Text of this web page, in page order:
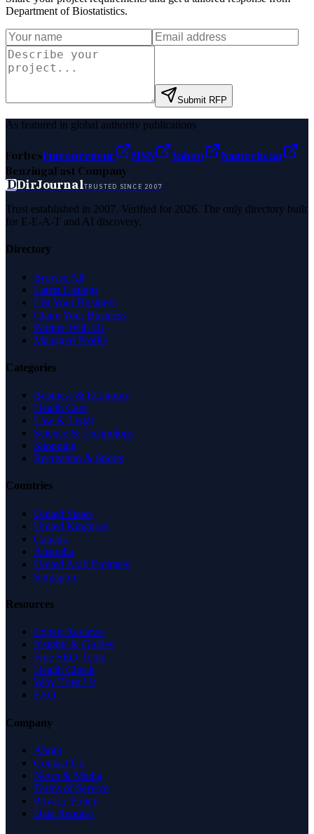
Department of Biostatistics.
Submit RFP
As featured in global authority publications
ForbesEntrepreneur MSN Yahoo
Namecheap
BenzingaFast Company
DDirJournalTRUSTED SINCE 2007
Trust established in 2007. Verified for 2026. The only directory built
for E-E-A-T and AI discovery.
Directory
Browse All
Latest Listings
List Your Business
Claim Your Business
Partner With Us
Managed Profile
Categories
Business & Economy
Health Care
Law & Legal
Science & Technology
Shopping
Recreation & Sports
Countries
United States
United Kingdom
Canada
Australia
United Arab Emirates
Singapore
Resources
Expert Reviews
Insights & Guides
Free SEO Tools
Health Check
Why Trust Us
FAQ
Company
About
Contact Us
News & Media
Terms of Service
Privacy Policy
Data Request